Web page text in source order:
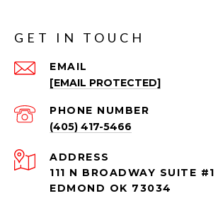
GET IN TOUCH
EMAIL
[EMAIL PROTECTED]
PHONE NUMBER
(405) 417-5466
ADDRESS
111 N BROADWAY SUITE #1
EDMOND OK 73034